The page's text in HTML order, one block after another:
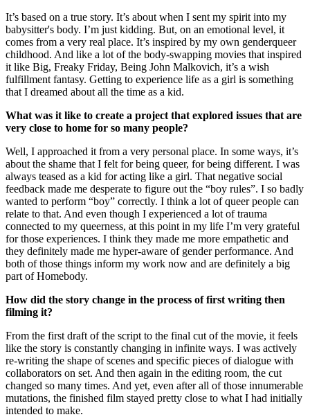
It’s based on a true story. It’s about when I sent my spirit into my
babysitter's body. I’m just kidding. But, on an emotional level, it
comes from a very real place. It’s inspired by my own genderqueer
childhood. And like a lot of the body-swapping movies that inspired
it like Big, Freaky Friday, Being John Malkovich, it’s a wish
fulfillment fantasy. Getting to experience life as a girl is something
that I dreamed about all the time as a kid.
What was it like to create a project that explored issues that are
very close to home for so many people?
Well, I approached it from a very personal place. In some ways, it’s
about the shame that I felt for being queer, for being different. I was
always teased as a kid for acting like a girl. That negative social
feedback made me desperate to figure out the “boy rules”. I so badly
wanted to perform “boy” correctly. I think a lot of queer people can
relate to that. And even though I experienced a lot of trauma
connected to my queerness, at this point in my life I’m very grateful
for those experiences. I think they made me more empathetic and
they definitely made me hyper-aware of gender performance. And
both of those things inform my work now and are definitely a big
part of Homebody.
How did the story change in the process of first writing then
filming it?
From the first draft of the script to the final cut of the movie, it feels
like the story is constantly changing in infinite ways. I was actively
re-writing the shape of scenes and specific pieces of dialogue with
collaborators on set. And then again in the editing room, the cut
changed so many times. And yet, even after all of those innumerable
mutations, the finished film stayed pretty close to what I had initially
intended to make.